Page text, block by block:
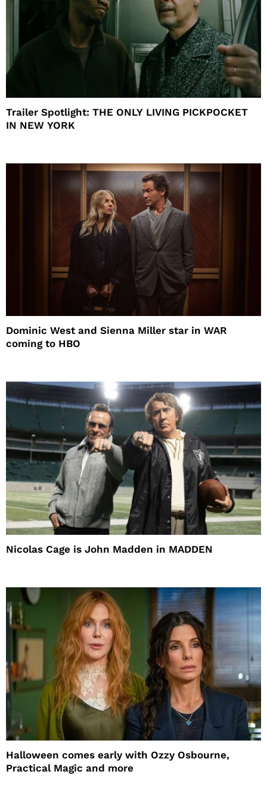
Trailer Spotlight: THE ONLY LIVING PICKPOCKET
IN NEW YORK
Dominic West and Sienna Miller star in WAR
coming to HBO
Nicolas Cage is John Madden in MADDEN
Halloween comes early with Ozzy Osbourne,
Practical Magic and more